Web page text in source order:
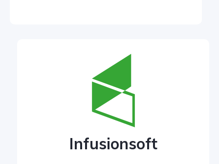
Infusionsoft